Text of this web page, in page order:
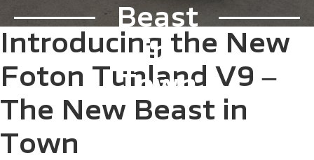
Beast
in
Town
Introducing the New
Foton Tunland V9 –
The New Beast in
Town